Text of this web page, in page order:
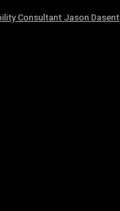
Consultant Jason Dasent